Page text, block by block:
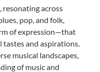
resonating across
pop, and folk,
of expression—that
tastes and aspirations.
musical landscapes,
of music and